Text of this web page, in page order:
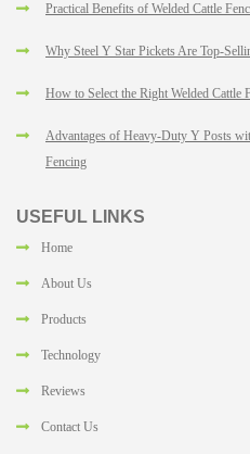
Practical Benefits of Welded Cattle
Why Steel Y Star Pickets Are Top-
How to Select the Right Welded Cattle
Advantages of Heavy-Duty Y Posts
Fencing
USEFUL LINKS
Home
About Us
Products
Technology
Reviews
Contact Us